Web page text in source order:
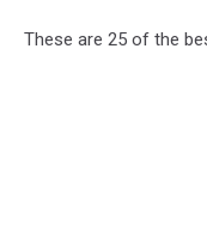
These are 25 of the